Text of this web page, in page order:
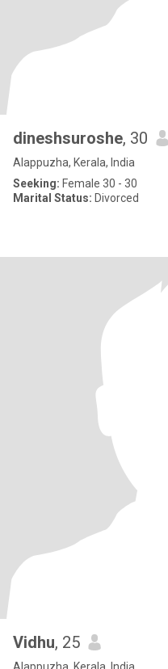
dineshsuroshe, 30
Alappuzha, Kerala, India
Seeking: Female 30 - 30
Marital Status: Divorced
Vidhu, 25